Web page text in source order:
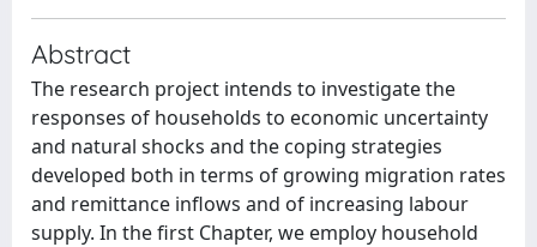
Abstract
The research project intends to investigate the
responses of households to economic uncertainty
and natural shocks and the coping strategies
developed both in terms of growing migration rates
and remittance inflows and of increasing labour
supply. In the first Chapter, we employ household